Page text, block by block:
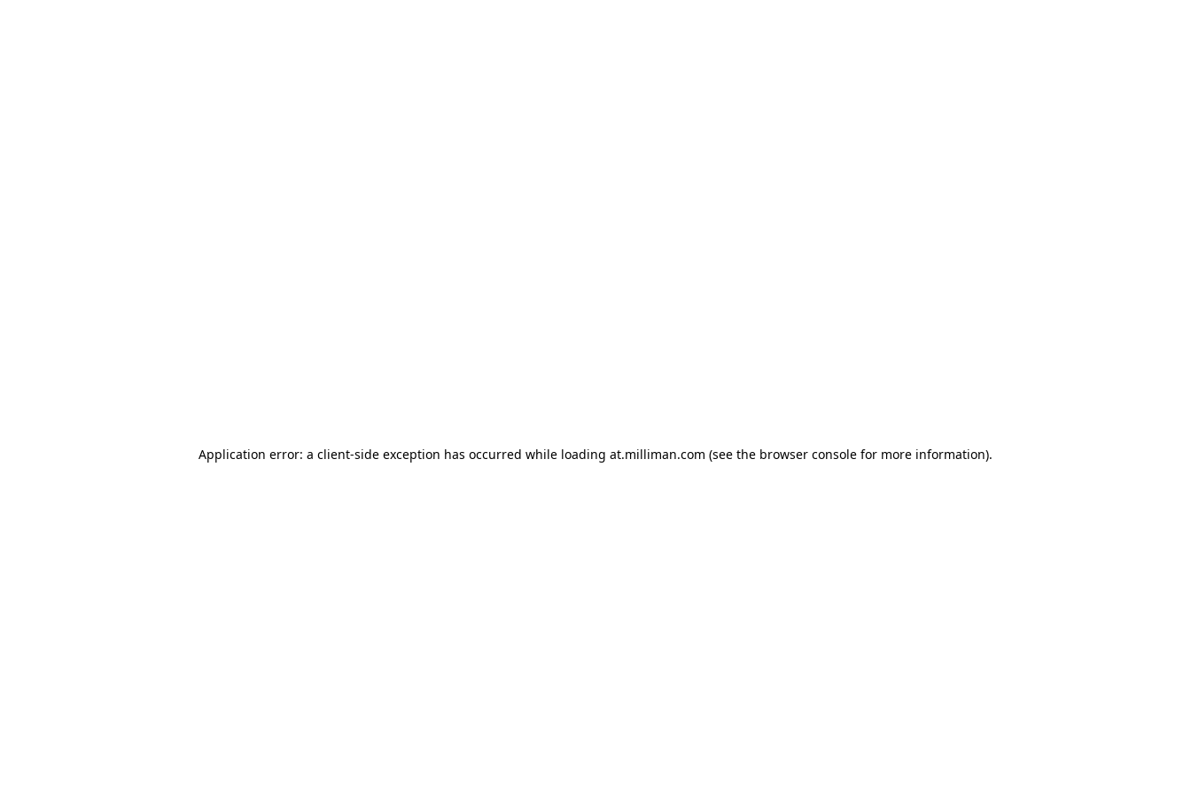
Application error: a client-side exception has occurred while loading at.milliman.com (see the browser console for more information).